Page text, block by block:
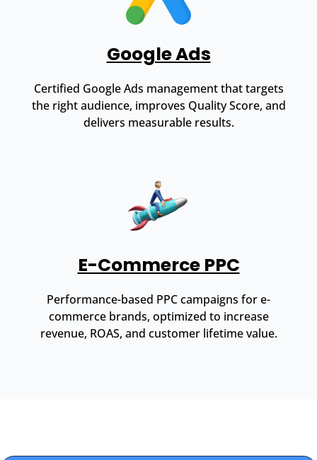
Google Ads
Certified Google Ads management that targets
the right audience, improves Quality Score, and
delivers measurable results.
E-Commerce PPC
Performance-based PPC campaigns for e-
commerce brands, optimized to increase
revenue, ROAS, and customer lifetime value.